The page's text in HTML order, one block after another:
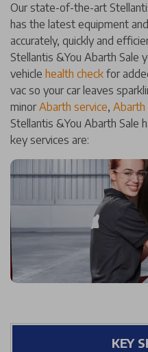
Our state-of-the-art
has the latest equipment
accurately, quickly and
Stellantis &You Abarth Sale
vehicle health check for
vac so your car leaves
minorAbarth service, Abarth
Stellantis &You Abarth Sale
key services are:
KEY